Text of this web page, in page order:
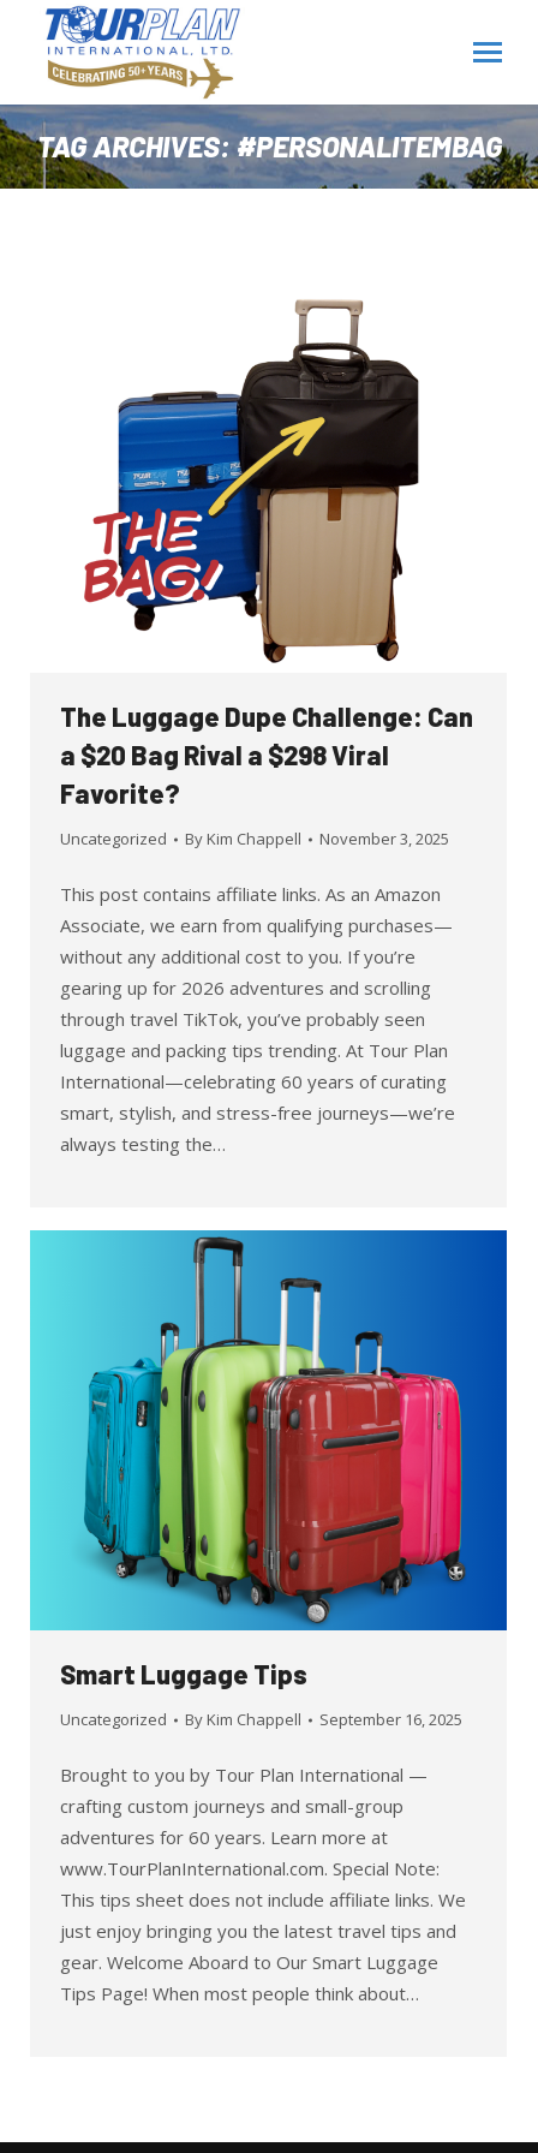
TAG ARCHIVES: #PERSONALITEMBAG
The Luggage Dupe Challenge: Can
a $20 Bag Rival a $298 Viral
Favorite?
Uncategorized By Kim Chappell November 3, 2025
This post contains affiliate links. As an Amazon
Associate, we earn from qualifying purchases—
without any additional cost to you. If you’re
gearing up for 2026 adventures and scrolling
through travel TikTok, you’ve probably seen
luggage and packing tips trending. At Tour Plan
International—celebrating 60 years of curating
smart, stylish, and stress-free journeys—we’re
always testing the…
Smart Luggage Tips
Uncategorized By Kim Chappell September 16, 2025
Brought to you by Tour Plan International —
crafting custom journeys and small-group
adventures for 60 years. Learn more at
www.TourPlanInternational.com. Special Note:
This tips sheet does not include affiliate links. We
just enjoy bringing you the latest travel tips and
gear. Welcome Aboard to Our Smart Luggage
Tips Page! When most people think about…